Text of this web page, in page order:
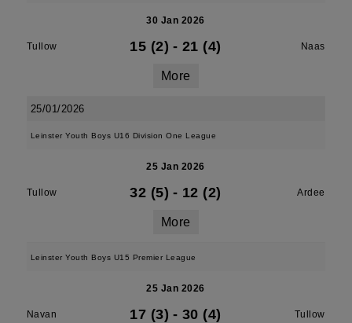
30 Jan 2026
Tullow 15 (2) - 21 (4) Naas
More
25/01/2026
Leinster Youth Boys U16 Division One League
25 Jan 2026
Tullow 32 (5) - 12 (2) Ardee
More
Leinster Youth Boys U15 Premier League
25 Jan 2026
Navan 17 (3) - 30 (4) Tullow